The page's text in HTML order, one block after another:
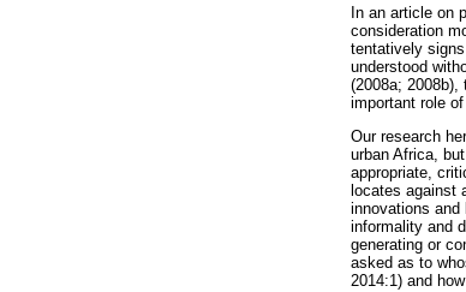
In an article on
consideration
tentatively
understood
(2008a;
important role
Our research
urban Africa,
appropriate,
locates against
innovations and
informality and
generating or
asked as to
2014:1) and